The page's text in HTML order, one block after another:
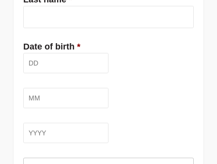
Date of birth *